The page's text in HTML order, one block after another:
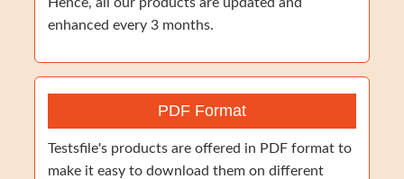
enhanced every 3 months.
PDF Format
Testsfile's products are offered in PDF format to
make it easy to download them on different